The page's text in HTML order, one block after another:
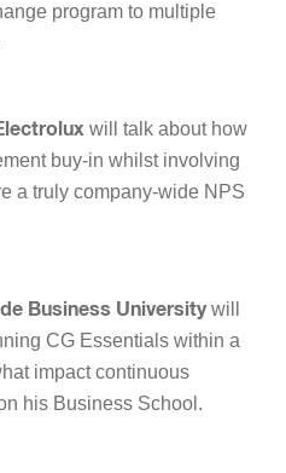
program to multiple
will talk about how
buy-in whilst involving
a truly company-wide NPS
Business Universitywill
CG Essentials within a
impact continuous
his Business School.